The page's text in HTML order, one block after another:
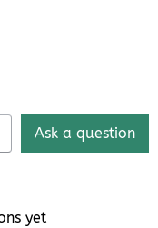
Ask a question
yet